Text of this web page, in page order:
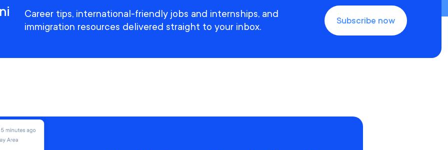
Career tips, international-friendly jobs and internships, and
immigration resources delivered straight to your inbox.
Subscribe now